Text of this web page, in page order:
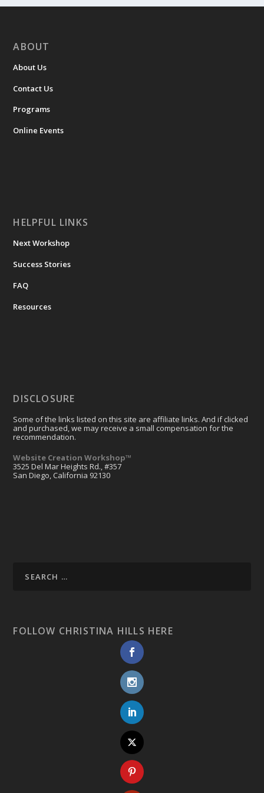
ABOUT
About Us
Contact Us
Programs
Online Events
HELPFUL LINKS
Next Workshop
Success Stories
FAQ
Resources
DISCLOSURE
Some of the links listed on this site are affiliate links. And if clicked
and purchased, we may receive a small compensation for the
recommendation.
Website Creation Workshop™
3525 Del Mar Heights Rd., #357
San Diego, California 92130
FOLLOW CHRISTINA HILLS HERE